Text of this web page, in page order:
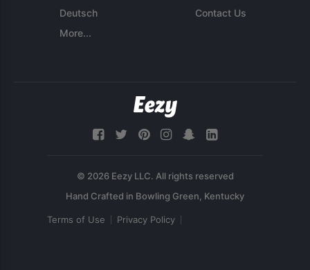
Deutsch
More...
Contact Us
© 2026 Eezy LLC. All rights reserved
Terms of Use Privacy Policy